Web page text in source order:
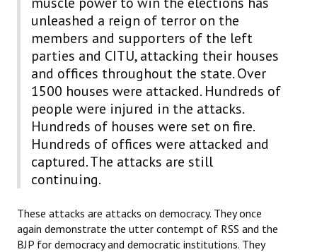
JOURNALS
The Working Class
The Voice of the Working Women
CITU Mazdoor
Kamkaji Mahila
JOINT PLATFORMS
Fraternal Trade Unions
unleashed a reign of terror on the
members and supporters of the left
parties and CITU, attacking their houses
and offices throughout the state. Over
1500 houses were attacked. Hundreds of
people were injured in the attacks.
Hundreds of houses were set on fire.
Hundreds of offices were attacked and
captured. The attacks are still
continuing.
These attacks are attacks on democracy. They once
again demonstrate the utter contempt of RSS and the
BJP for democracy and democratic institutions. They